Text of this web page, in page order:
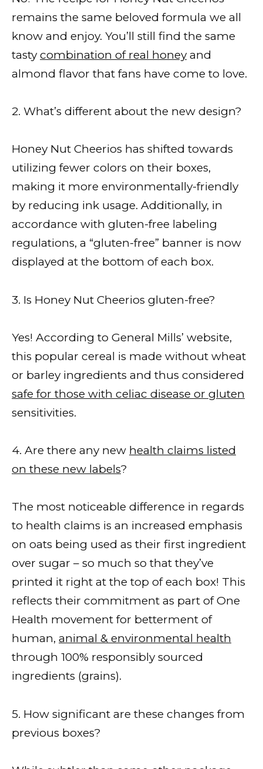
remains the same beloved formula we all
know and enjoy. You’ll still find the same
tasty combination of real honey and
almond flavor that fans have come to love.
2. What’s different about the new design?
Honey Nut Cheerios has shifted towards
utilizing fewer colors on their boxes,
making it more environmentally-friendly
by reducing ink usage. Additionally, in
accordance with gluten-free labeling
regulations, a “gluten-free” banner is now
displayed at the bottom of each box.
3. Is Honey Nut Cheerios gluten-free?
Yes! According to General Mills’ website,
this popular cereal is made without wheat
or barley ingredients and thus considered
safe for those with celiac disease or gluten
sensitivities.
4. Are there any new health claims listed
on these new labels?
The most noticeable difference in regards
to health claims is an increased emphasis
on oats being used as their first ingredient
over sugar – so much so that they’ve
printed it right at the top of each box! This
reflects their commitment as part of One
Health movement for betterment of
human, animal & environmental health
through 100% responsibly sourced
ingredients (grains).
5. How significant are these changes from
previous boxes?